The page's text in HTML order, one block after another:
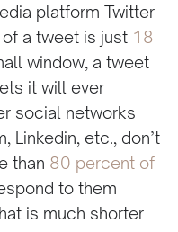
platform Twitter
a tweet is just 18
window, a tweet
it will ever
social networks
Linkedin, etc., don’t
than 80 percent of
to them
is much shorter